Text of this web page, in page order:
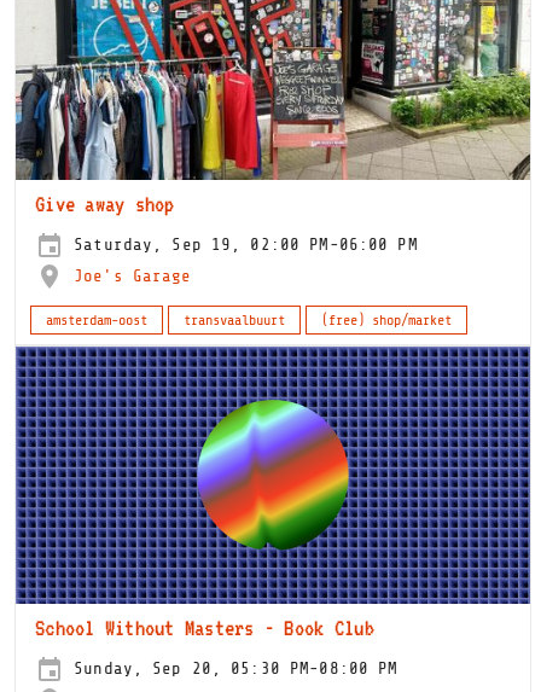
Give away shop
Saturday, Sep 19, 02:00 PM-06:00 PM
Joe's Garage
amsterdam-oost transvaalbuurt (free) shop/market
School Without Masters - Book Club
Sunday, Sep 20, 05:30 PM-08:00 PM